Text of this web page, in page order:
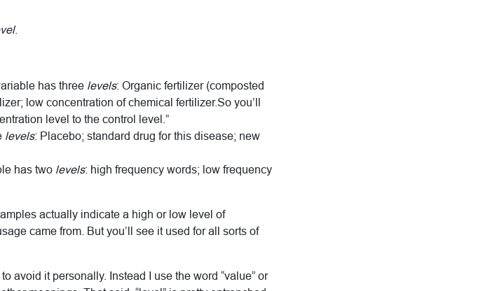
.
has three levels: Organic fertilizer (composted
low concentration of chemical fertilizer.So you’ll
level to the control level.”
levels: Placebo; standard drug for this disease; new
has two levels: high frequency words; low frequency
actually indicate a high or low level of
came from. But you’ll see it used for all sorts of
avoid it personally. Instead I use the word “value” or